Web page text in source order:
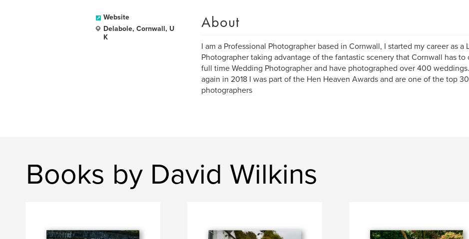
Website
Delabole, Cornwall, U
K
About
I am a Professional Photographer based in Cornwall, I started my career as a
Photographer taking advantage of the fantastic scenery that Cornwall has to
full time Wedding Photographer and have photographed over 400
again in 2018 I was part of the Hen Heaven Awards and are one of the top
photographers
Books by David Wilkins